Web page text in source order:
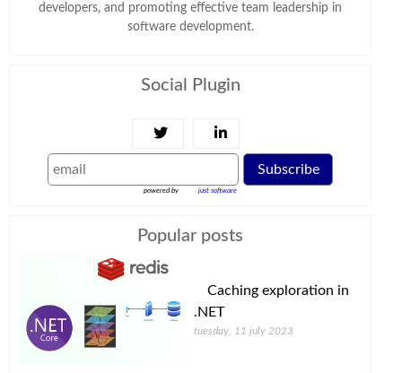
developers, and promoting effective team leadership in
software development.
Social Plugin
Subscribe
powered by just software
Popular posts
Caching exploration in
.NET
tuesday, 11 july 2023